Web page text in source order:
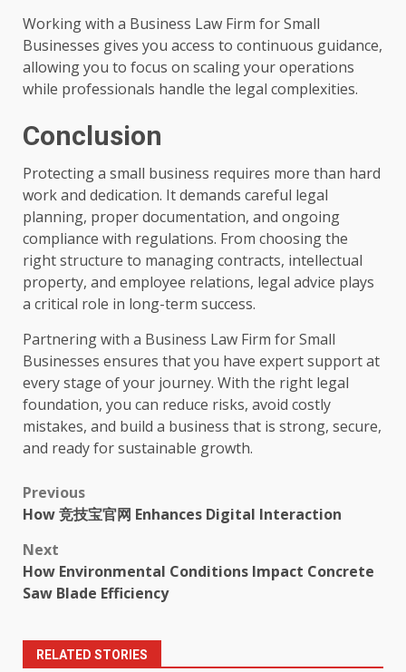
Working with a Business Law Firm for Small
Businesses gives you access to continuous guidance,
allowing you to focus on scaling your operations
while professionals handle the legal complexities.
Conclusion
Protecting a small business requires more than hard
work and dedication. It demands careful legal
planning, proper documentation, and ongoing
compliance with regulations. From choosing the
right structure to managing contracts, intellectual
property, and employee relations, legal advice plays
a critical role in long-term success.
Partnering with a Business Law Firm for Small
Businesses ensures that you have expert support at
every stage of your journey. With the right legal
foundation, you can reduce risks, avoid costly
mistakes, and build a business that is strong, secure,
and ready for sustainable growth.
Post
Previous
How 竞技宝官网 Enhances Digital Interaction
Next
How Environmental Conditions Impact Concrete
Saw Blade Efficiency
RELATED STORIES